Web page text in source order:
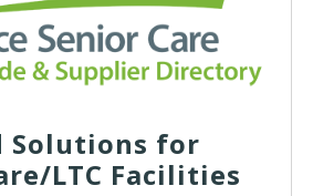
Solutions for
LTC Facilities